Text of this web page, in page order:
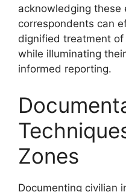
acknowledging these
correspondents can
dignified treatment
while illuminating
informed reporting.
Zones
Documenting civilian